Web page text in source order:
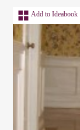
Add to Ideabook